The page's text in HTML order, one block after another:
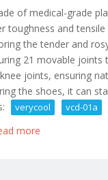
of medical-grade
toughness and
the tender and
21 movable joints
joints, ensuring
the shoes, it can
verycool vcd-01a
more